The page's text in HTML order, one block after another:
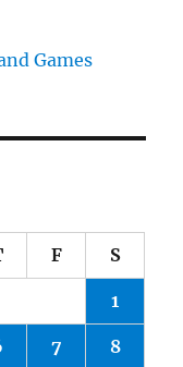
Games
F S
1
7 8